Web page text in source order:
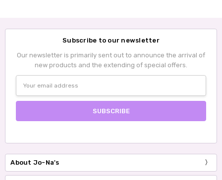
Subscribe to our newsletter
Our newsletter is primarily sent out to announce the arrival of
new products and the extending of special offers.
Address
About Jo-Na's